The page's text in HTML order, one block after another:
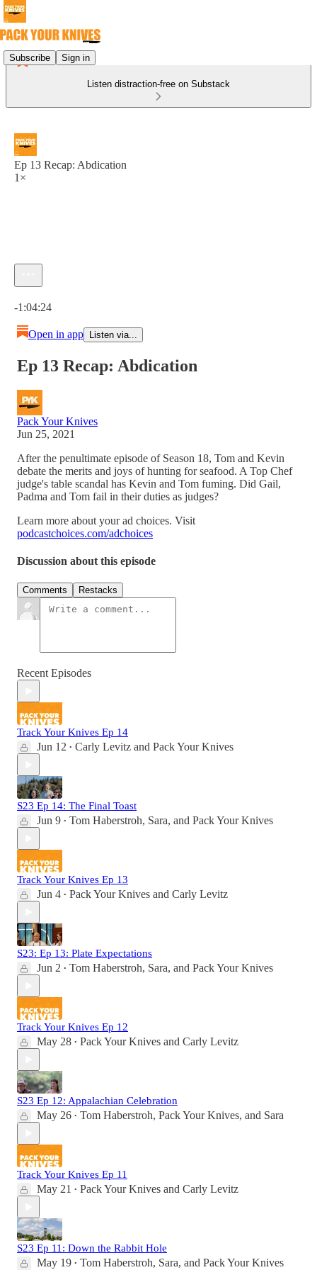
Subscribe Sign in
Listen distraction-free on Substack
Ep 13 Recap: Abdication
1×
-1:04:24
Open in app Listen via...
Ep 13 Recap: Abdication
Pack Your Knives
Jun 25, 2021
After the penultimate episode of Season 18, Tom and Kevin
debate the merits and joys of hunting for seafood. A Top Chef
judge's table scandal has Kevin and Tom fuming. Did Gail,
Padma and Tom fail in their duties as judges?
Learn more about your ad choices. Visit
podcastchoices.com/adchoices
Discussion about this episode
Comments Restacks
Recent Episodes
Track Your Knives Ep 14
Jun 12 • Carly Levitz and Pack Your Knives
S23 Ep 14: The Final Toast
Jun 9 • Tom Haberstroh, Sara, and Pack Your Knives
Track Your Knives Ep 13
Jun 4 • Pack Your Knives and Carly Levitz
S23: Ep 13: Plate Expectations
Jun 2 • Tom Haberstroh, Sara, and Pack Your Knives
Track Your Knives Ep 12
May 28 • Pack Your Knives and Carly Levitz
S23 Ep 12: Appalachian Celebration
May 26 • Tom Haberstroh, Pack Your Knives, and Sara
Track Your Knives Ep 11
May 21 • Pack Your Knives and Carly Levitz
S23 Ep 11: Down the Rabbit Hole
May 19 • Tom Haberstroh, Sara, and Pack Your Knives